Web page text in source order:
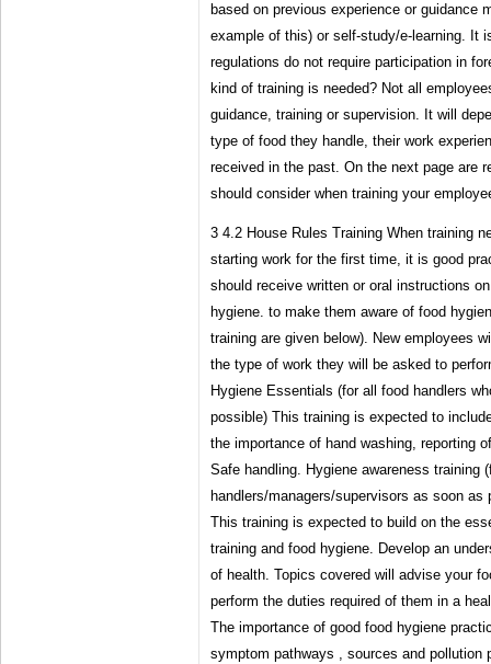
based on previous experience or guidance
example of this) or self-study/e-learning. It
regulations do not require participation in
kind of training is needed? Not all
guidance, training or supervision. It will
type of food they handle, their work
received in the past. On the next page are
should consider when training your
3 4.2 House Rules Training When training
starting work for the first time, it is good
should receive written or oral instructions
hygiene. to make them aware of food
training are given below). New employees
the type of work they will be asked to
Hygiene Essentials (for all food handlers
possible) This training is expected to
the importance of hand washing, reporting
Safe handling. Hygiene awareness training
handlers/managers/supervisors as soon
This training is expected to build on the
training and food hygiene. Develop an
of health. Topics covered will advise your
perform the duties required of them in a
The importance of good food hygiene
symptom pathways , sources and pollution